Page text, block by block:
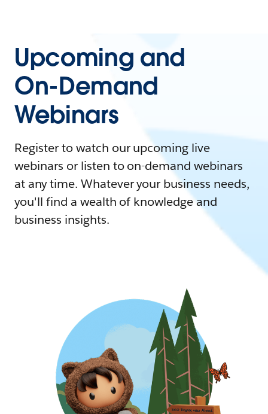
Upcoming and
On-Demand
Webinars
Register to watch our upcoming live
webinars or listen to on-demand webinars
at any time. Whatever your business needs,
you'll find a wealth of knowledge and
business insights.